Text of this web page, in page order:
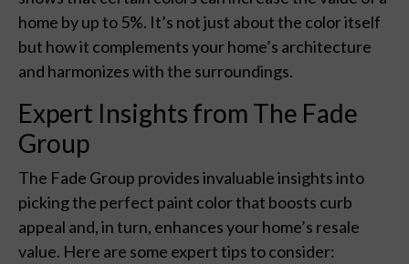
home by up to 5%. It’s not just about the color itself
but how it complements your home’s architecture
and harmonizes with the surroundings.
Expert Insights from The Fade
Group
The Fade Group provides invaluable insights into
picking the perfect paint color that boosts curb
appeal and, in turn, enhances your home’s resale
value. Here are some expert tips to consider: